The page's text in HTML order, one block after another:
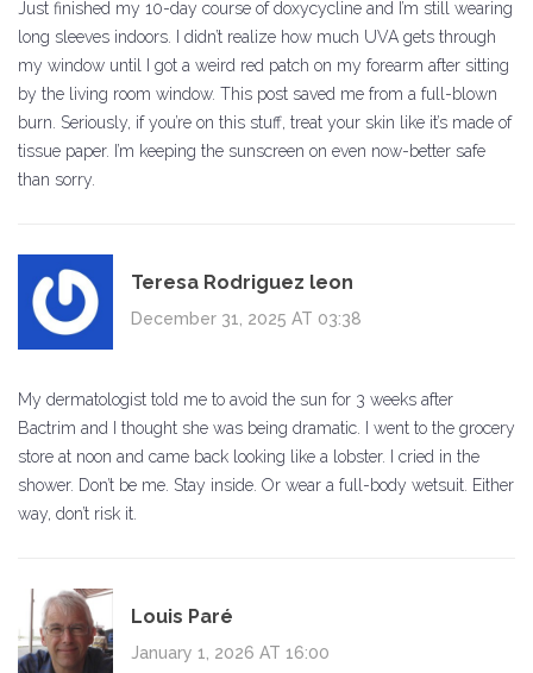
Just finished my 10-day course of doxycycline and I’m still wearing
long sleeves indoors. I didn’t realize how much UVA gets through
my window until I got a weird red patch on my forearm after sitting
by the living room window. This post saved me from a full-blown
burn. Seriously, if you’re on this stuff, treat your skin like it’s made of
tissue paper. I’m keeping the sunscreen on even now-better safe
than sorry.
Teresa Rodriguez leon
December 31, 2025 AT 03:38
My dermatologist told me to avoid the sun for 3 weeks after
Bactrim and I thought she was being dramatic. I went to the grocery
store at noon and came back looking like a lobster. I cried in the
shower. Don’t be me. Stay inside. Or wear a full-body wetsuit. Either
way, don’t risk it.
Louis Paré
January 1, 2026 AT 16:00